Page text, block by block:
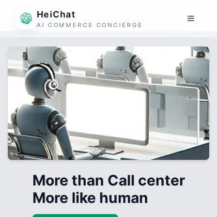
HeiChat
AI COMMERCE CONCIERGE
More than Call center
More like human